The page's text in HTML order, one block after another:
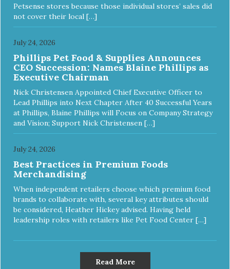
Petsense stores because those individual stores’ sales did
not cover their local […]
July 24, 2026
Phillips Pet Food & Supplies Announces
CEO Succession: Names Blaine Phillips as
Executive Chairman
Nick Christensen Appointed Chief Executive Officer to
Lead Phillips into Next Chapter After 40 Successful Years
at Phillips, Blaine Phillips will Focus on Company Strategy
and Vision; Support Nick Christensen […]
July 24, 2026
Best Practices in Premium Foods
Merchandising
When independent retailers choose which premium food
brands to collaborate with, several key attributes should
be considered, Heather Hickey advised. Having held
leadership roles with retailers like Pet Food Center […]
Read More